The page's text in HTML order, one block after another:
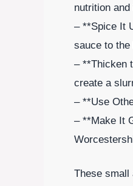
nutrition and
– **Spice It
sauce to the
– **Thicken
create a
– **Use
– **Make It
These small